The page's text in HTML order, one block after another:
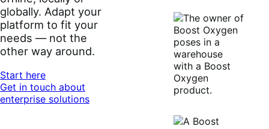
globally. Adapt your
platform to fit your
needs — not the
other way around.
Start here
Get in touch about
enterprise solutions